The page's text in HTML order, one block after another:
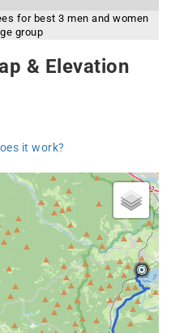
for best 3 men and women
group
& Elevation
it work?